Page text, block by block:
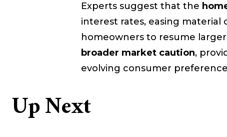
Experts suggest that the
interest rates, easing
homeowners to resume
broader market caution,
evolving consumer
Up Next